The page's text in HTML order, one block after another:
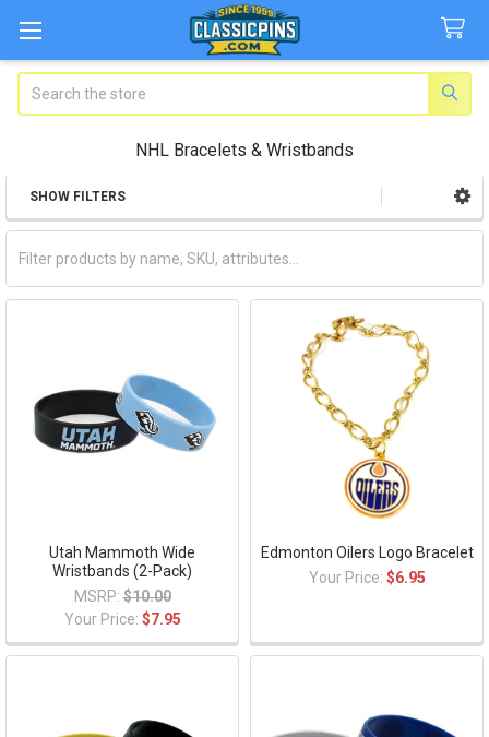
NHL Bracelets & Wristbands
Sidebar
SHOW FILTERS
Utah Mammoth Wide
Wristbands (2-Pack)
MSRP: $10.00
Your Price: $7.95
Edmonton Oilers Logo Bracelet
Your Price: $6.95